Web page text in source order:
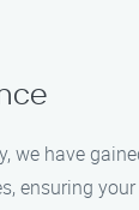
we have
ensuring